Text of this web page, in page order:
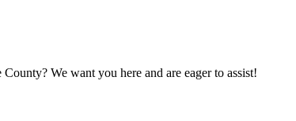
We want you here and are eager to assist!